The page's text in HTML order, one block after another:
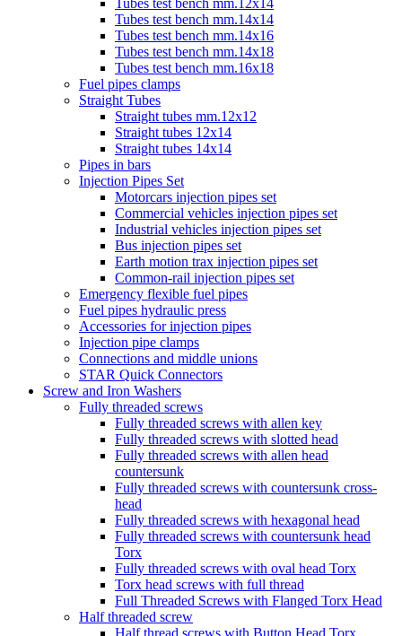
Tubes test bench mm.12x14
Tubes test bench mm.14x14
Tubes test bench mm.14x16
Tubes test bench mm.14x18
Tubes test bench mm.16x18
Fuel pipes clamps
Straight Tubes
Straight tubes mm.12x12
Straight tubes 12x14
Straight tubes 14x14
Pipes in bars
Injection Pipes Set
Motorcars injection pipes set
Commercial vehicles injection pipes set
Industrial vehicles injection pipes set
Bus injection pipes set
Earth motion trax injection pipes set
Common-rail injection pipes set
Emergency flexible fuel pipes
Fuel pipes hydraulic press
Accessories for injection pipes
Injection pipe clamps
Connections and middle unions
STAR Quick Connectors
Screw and Iron Washers
Fully threaded screws
Fully threaded screws with allen key
Fully threaded screws with slotted head
Fully threaded screws with allen head
countersunk
Fully threaded screws with countersunk cross-
head
Fully threaded screws with hexagonal head
Fully threaded screws with countersunk head
Torx
Fully threaded screws with oval head Torx
Torx head screws with full thread
Full Threaded Screws with Flanged Torx Head
Half threaded screw
Half thread screws with Button Head Torx